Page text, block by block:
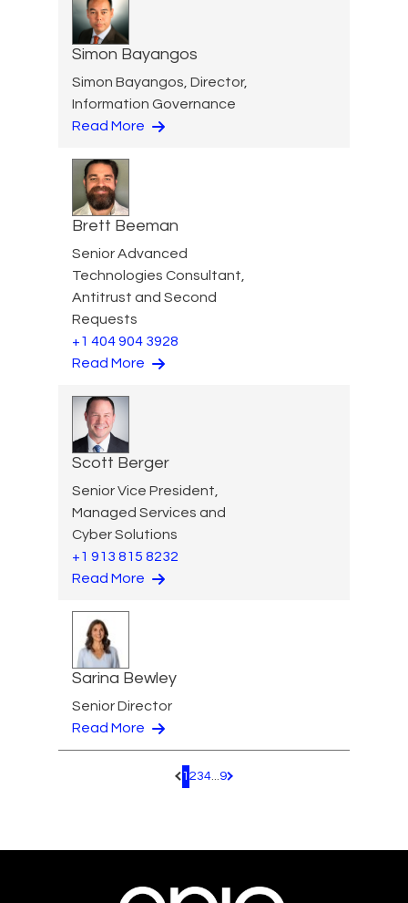
Simon Bayangos
Simon Bayangos, Director,
Information Governance
Read More
Brett Beeman
Senior Advanced
Technologies Consultant,
Antitrust and Second
Requests
+1 404 904 3928
Read More
Scott Berger
Senior Vice President,
Managed Services and
Cyber Solutions
+1 913 815 8232
Read More
Sarina Bewley
Senior Director
Read More
Pagination.PreviousPage
1 234...9 Pagination.NextPage